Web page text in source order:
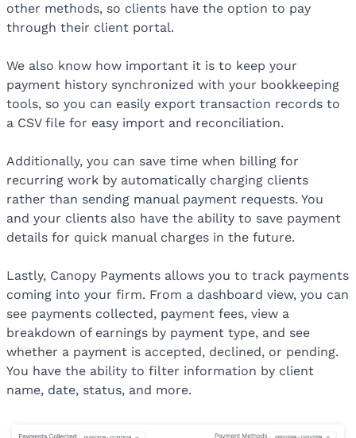
other methods, so clients have the option to pay
through their client portal.
We also know how important it is to keep your
payment history synchronized with your bookkeeping
tools, so you can easily export transaction records to
a CSV file for easy import and reconciliation.
Additionally, you can save time when billing for
recurring work by automatically charging clients
rather than sending manual payment requests. You
and your clients also have the ability to save payment
details for quick manual charges in the future.
Lastly, Canopy Payments allows you to track payments
coming into your firm. From a dashboard view, you can
see payments collected, payment fees, view a
breakdown of earnings by payment type, and see
whether a payment is accepted, declined, or pending.
You have the ability to filter information by client
name, date, status, and more.